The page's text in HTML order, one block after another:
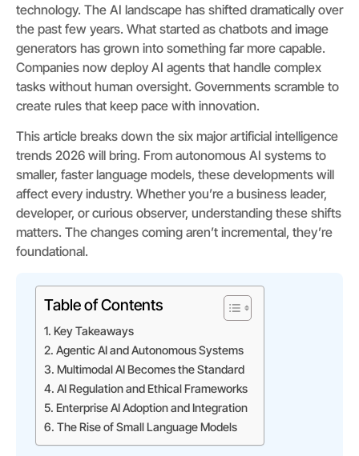
technology. The AI landscape has shifted dramatically over
the past few years. What started as chatbots and image
generators has grown into something far more capable.
Companies now deploy AI agents that handle complex
tasks without human oversight. Governments scramble to
create rules that keep pace with innovation.
This article breaks down the six major artificial intelligence
trends 2026 will bring. From autonomous AI systems to
smaller, faster language models, these developments will
affect every industry. Whether you’re a business leader,
developer, or curious observer, understanding these shifts
matters. The changes coming aren’t incremental, they’re
foundational.
Table of Contents
Key Takeaways
Agentic AI and Autonomous Systems
Multimodal AI Becomes the Standard
AI Regulation and Ethical Frameworks
Enterprise AI Adoption and Integration
The Rise of Small Language Models